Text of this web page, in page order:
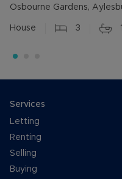
Osbourne Gardens,
House 3 1
Services
Letting
Renting
Selling
Buying